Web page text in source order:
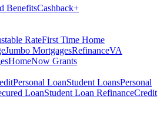
BenefitsCashback+
RateFirst Time Home
Jumbo MortgagesRefinanceVA
HomeNow Grants
Personal LoanStudent LoansPersonal
LoanStudent Loan RefinanceCredit